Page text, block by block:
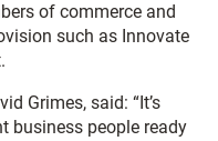
of commerce and
such as Innovate
Grimes, said: “It’s
business people ready